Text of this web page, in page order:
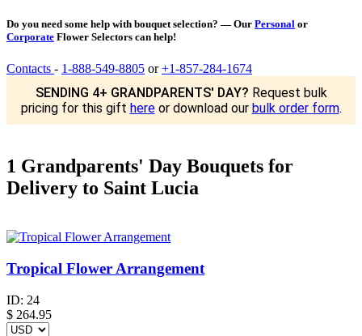
Do you need some help with bouquet selection? — Our Personal or
Corporate Flower Selectors can help!
Contacts - 1-888-549-8805 or+1-857-284-1674
SENDING 4+ GRANDPARENTS' DAY? Request bulk
pricing for this gift hereor download our bulk order form.
1 Grandparents' Day Bouquets for
Delivery to Saint Lucia
Tropical Flower Arrangement
ID: 24
$ 264.95